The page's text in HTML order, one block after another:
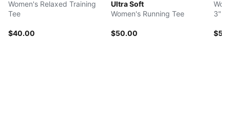
Women's Relaxed Training
Tee
$40.00
Ultra Soft
Women's Running Tee
$50.00
3"